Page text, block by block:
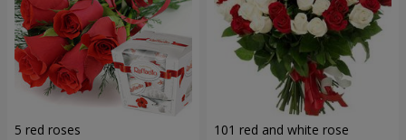
5 red roses 101 red and white rose